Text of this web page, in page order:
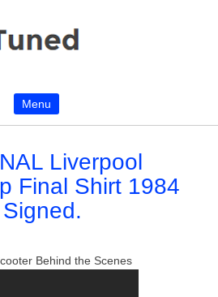
Menu
Liverpool
Final Shirt 1984
Behind the Scenes